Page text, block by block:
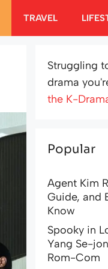
TRAVEL
Struggling
drama
the K-
Popular
Agent Kim
Guide, and
Know
Spooky in
Yang Se-
Rom-Com